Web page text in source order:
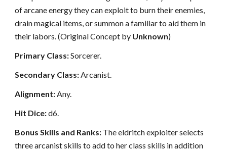
of arcane energy they can exploit to burn their enemies,
drain magical items, or summon a familiar to aid them in
their labors. (Original Concept by Unknown)
Primary Class:Sorcerer.
Secondary Class:Arcanist.
Alignment:Any.
Hit Dice:d6.
Bonus Skills and Ranks: The eldritch exploiter selects
three arcanist skills to add to her class skills in addition